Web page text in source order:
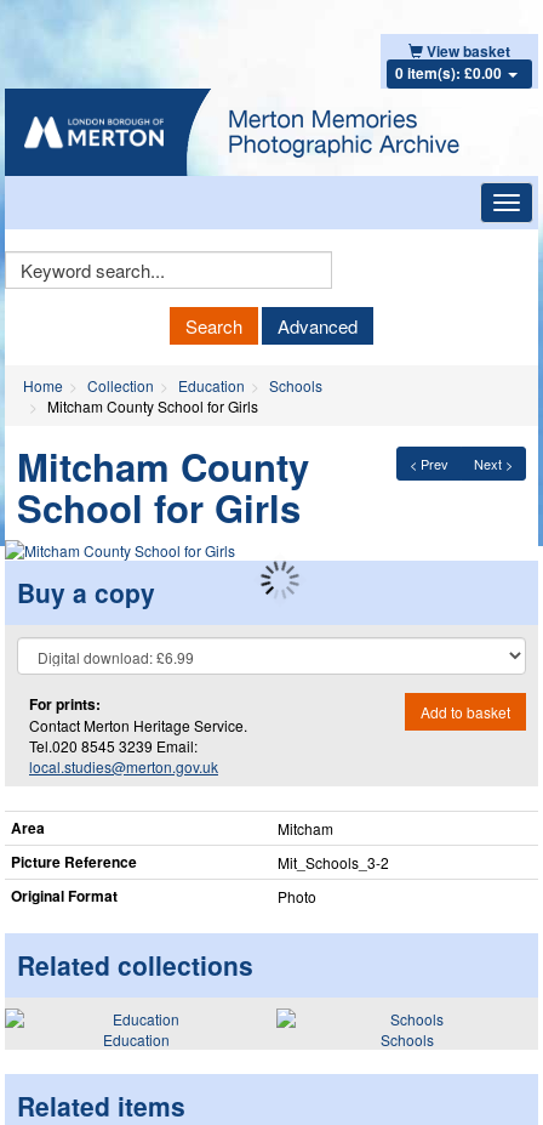
View basket
0 item(s): £0.00
Keyword
Search Advanced
Home Collection Education
Schools
Mitcham County School for Girls
< Prev Next >
Mitcham County
School for Girls
Buy a copy
For prints:
Contact Merton Heritage Service.
Tel.020 8545 3239 Email:
local.studies@merton.gov.uk
Add to basket
Area Mitcham
Picture Reference Mit_​Schools_​3-2
Original Format Photo
Related collections
Education Schools
Related items